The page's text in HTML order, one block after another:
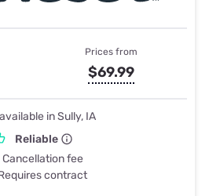
Prices from
$69.99
available in Sully, IA
Reliable
Cancellation fee
contract